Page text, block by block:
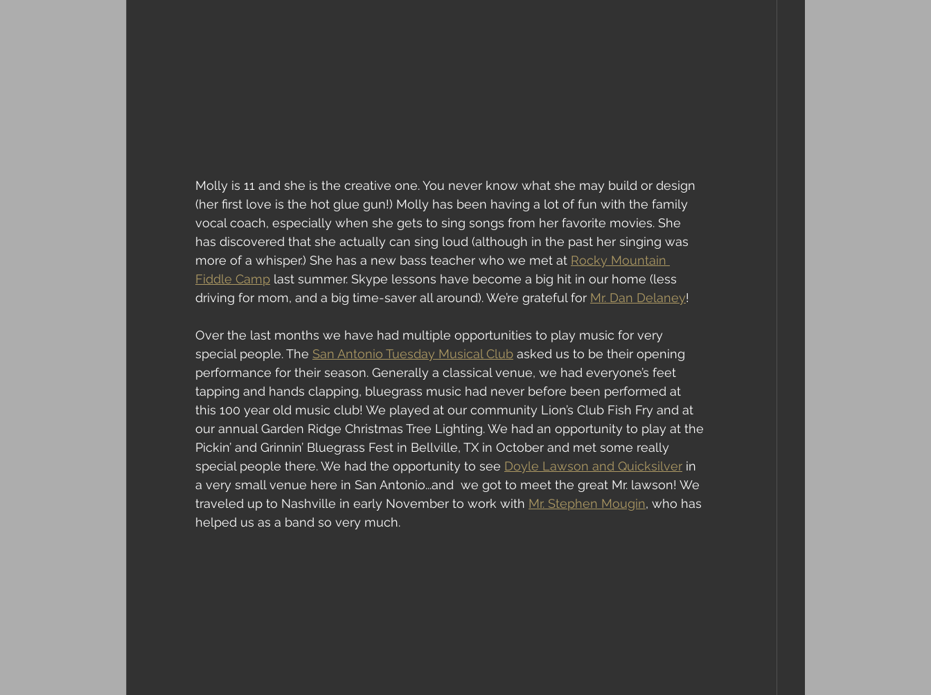
Molly is 11 and she is the creative one. You never know what she may build or design
(her first love is the hot glue gun!) Molly has been having a lot of fun with the family
vocal coach, especially when she gets to sing songs from her favorite movies. She
has discovered that she actually can sing loud (although in the past her singing was
more of a whisper.) She has a new bass teacher who we met at Rocky Mountain
Fiddle Camp last summer. Skype lessons have become a big hit in our home (less
driving for mom, and a big time-saver all around). We’re grateful for Mr. Dan Delaney!
Over the last months we have had multiple opportunities to play music for very
special people. The San Antonio Tuesday Musical Club asked us to be their opening
performance for their season. Generally a classical venue, we had everyone’s feet
tapping and hands clapping, bluegrass music had never before been performed at
this 100 year old music club! We played at our community Lion’s Club Fish Fry and at
our annual Garden Ridge Christmas Tree Lighting. We had an opportunity to play at the
Pickin’ and Grinnin’ Bluegrass Fest in Bellville, TX in October and met some really
special people there. We had the opportunity to see Doyle Lawson and Quicksilver in
a very small venue here in San Antonio...and  we got to meet the great Mr. lawson! We
traveled up to Nashville in early November to work with Mr. Stephen Mougin, who has
helped us as a band so very much.